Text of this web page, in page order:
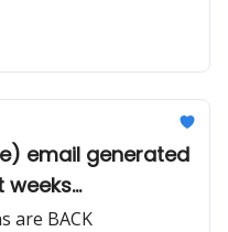
email generated
are BACK